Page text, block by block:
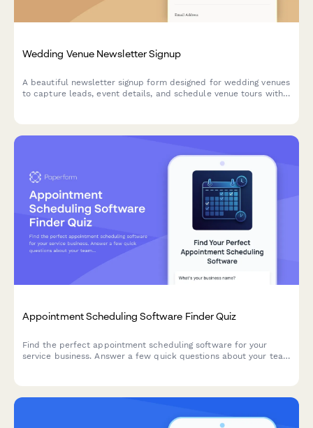
Wedding Venue Newsletter Signup
A beautiful newsletter signup form designed for wedding venues
to capture leads, event details, and schedule venue tours with
Appointment Scheduling Software Finder Quiz
Find the perfect appointment scheduling software for your
service business. Answer a few quick questions about your team